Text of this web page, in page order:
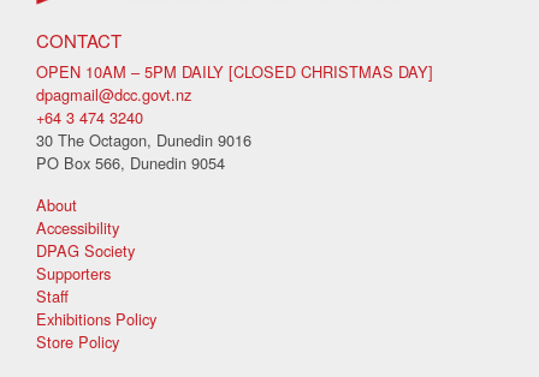
CONTACT
OPEN 10AM – 5PM DAILY [CLOSED CHRISTMAS DAY]
dpagmail@dcc.govt.nz
+64 3 474 3240
30 The Octagon, Dunedin 9016
PO Box 566, Dunedin 9054
About
Accessibility
DPAG Society
Supporters
Staff
Exhibitions Policy
Store Policy